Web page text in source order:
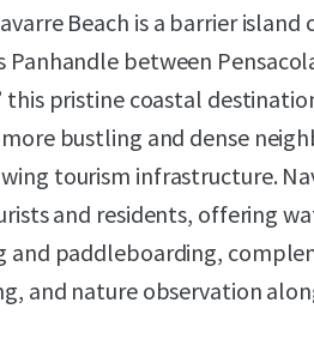
Beach is a barrier
Panhandle between
this pristine coastal
bustling and dense
tourism infrastructure.
and residents, offering
and paddleboarding,
and nature observation